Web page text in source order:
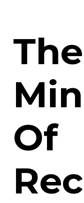
The
Of